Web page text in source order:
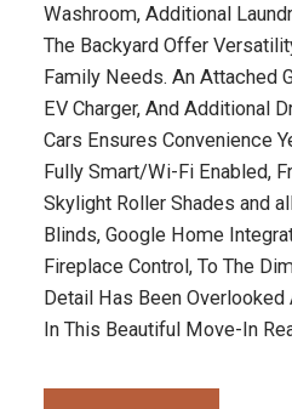
Washroom, Additional
The Backyard Offer
Family Needs. An Attached
EV Charger, And Additional
Cars Ensures Convenience
Fully Smart/Wi-Fi Enabled,
Skylight Roller Shades and
Blinds, Google Home
Fireplace Control, To The
Detail Has Been
In This Beautiful Move-In